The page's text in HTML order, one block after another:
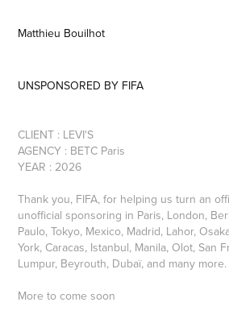
Matthieu Bouilhot
UNSPONSORED BY FIFA
CLIENT : LEVI'S
AGENCY : BETC Paris
YEAR : 2026
Thank you, FIFA, for helping us turn an
unofficial sponsoring in Paris, London,
Paulo, Tokyo, Mexico, Madrid, Lahor,
York, Caracas, Istanbul, Manila, Olot, San
Lumpur, Beyrouth, Dubaï, and many more.
More to come soon